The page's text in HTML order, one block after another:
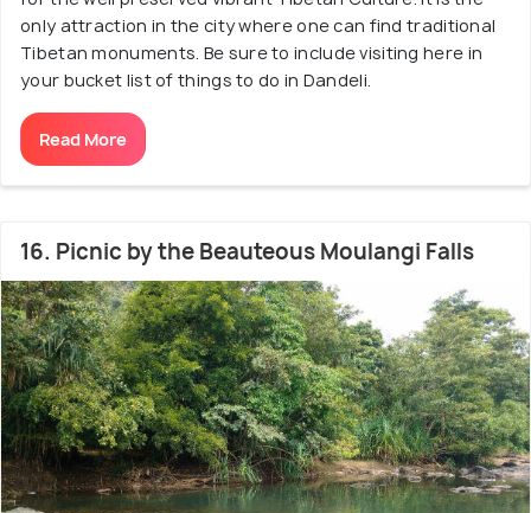
only attraction in the city where one can find traditional
Tibetan monuments. Be sure to include visiting here in
your bucket list of things to do in Dandeli.
Read More
16. Picnic by the Beauteous Moulangi Falls